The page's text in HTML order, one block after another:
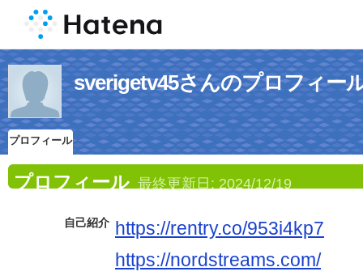
sverigetv45さんのプロフィー
プロフィール
プロフィール 最終更新日: 2024/12/19
自己紹介
https://rentry.co/953i4kp7
https://nordstreams.com/